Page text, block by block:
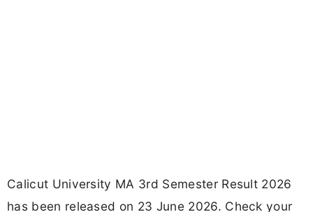
Calicut University MA 3rd Semester Result 2026
has been released on 23 June 2026. Check your